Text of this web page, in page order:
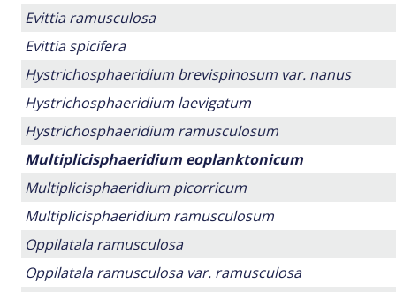
Evittia ramusculosa
Evittia spicifera
Hystrichosphaeridium brevispinosum var. nanus
Hystrichosphaeridium laevigatum
Hystrichosphaeridium ramusculosum
Multiplicisphaeridium eoplanktonicum
Multiplicisphaeridium picorricum
Multiplicisphaeridium ramusculosum
Oppilatala ramusculosa
Oppilatala ramusculosa var. ramusculosa